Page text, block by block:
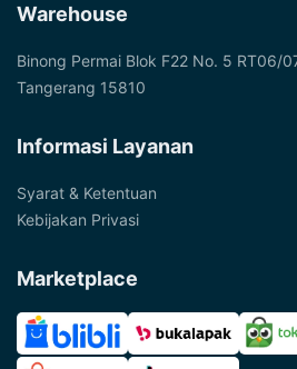
Warehouse
Binong Permai Blok F22 No. 5 RT06/
Tangerang 15810
Informasi Layanan
Syarat & Ketentuan
Kebijakan Privasi
Marketplace